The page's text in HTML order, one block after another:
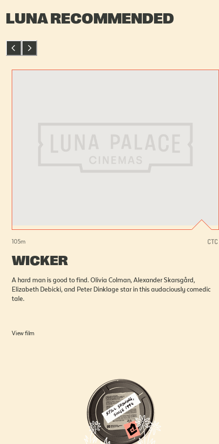
LUNA RECOMMENDED
105m
WICKER
A hard man is good to find. Olivia Colman, Alexander Skarsgård,
Elizabeth Debicki, and Peter Dinklage star in this audaciously comedic
tale.
View film